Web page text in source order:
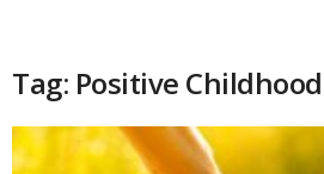
Tag: Positive